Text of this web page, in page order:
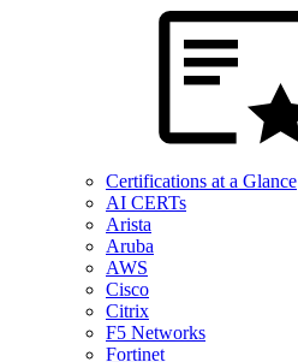
Certifications at a Glance
AI CERTs
Arista
Aruba
AWS
Cisco
Citrix
F5 Networks
Fortinet